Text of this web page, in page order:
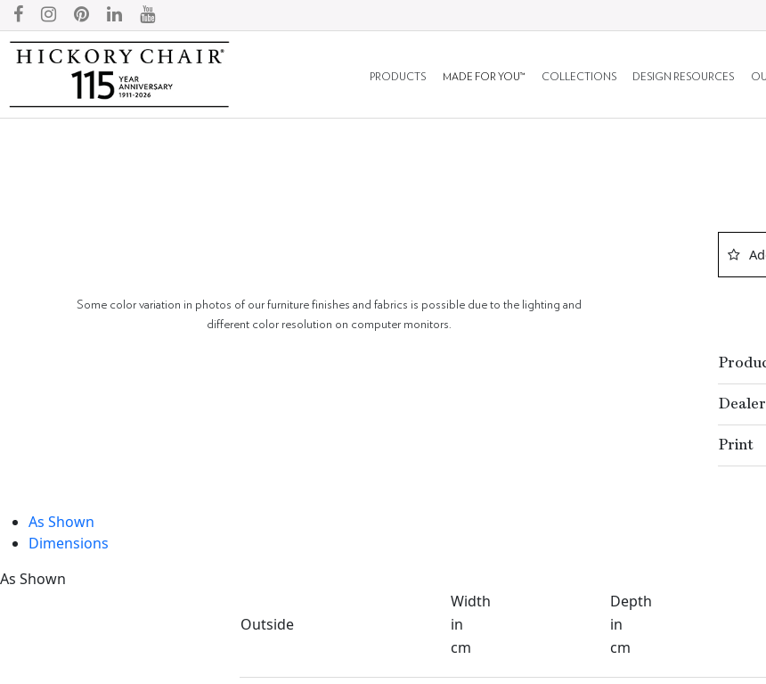
PRODUCTS MADE FOR YOU™ COLLECTIONS DESIGN RESOURCES
Some color variation in photos of our furniture finishes and fabrics is possible due to the lighting and
different color resolution on computer monitors.
Print
As Shown
Dimensions
As Shown
Width
Depth
Outside
in in
cm
cm